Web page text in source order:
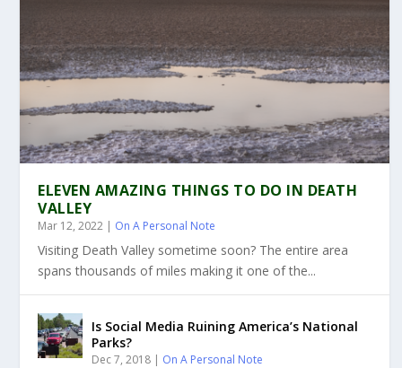
ELEVEN AMAZING THINGS TO DO IN DEATH
VALLEY
Mar 12, 2022 | On A Personal Note
Visiting Death Valley sometime soon? The entire area
spans thousands of miles making it one of the...
Is Social Media Ruining America’s National
Parks?
Dec 7, 2018 | On A Personal Note